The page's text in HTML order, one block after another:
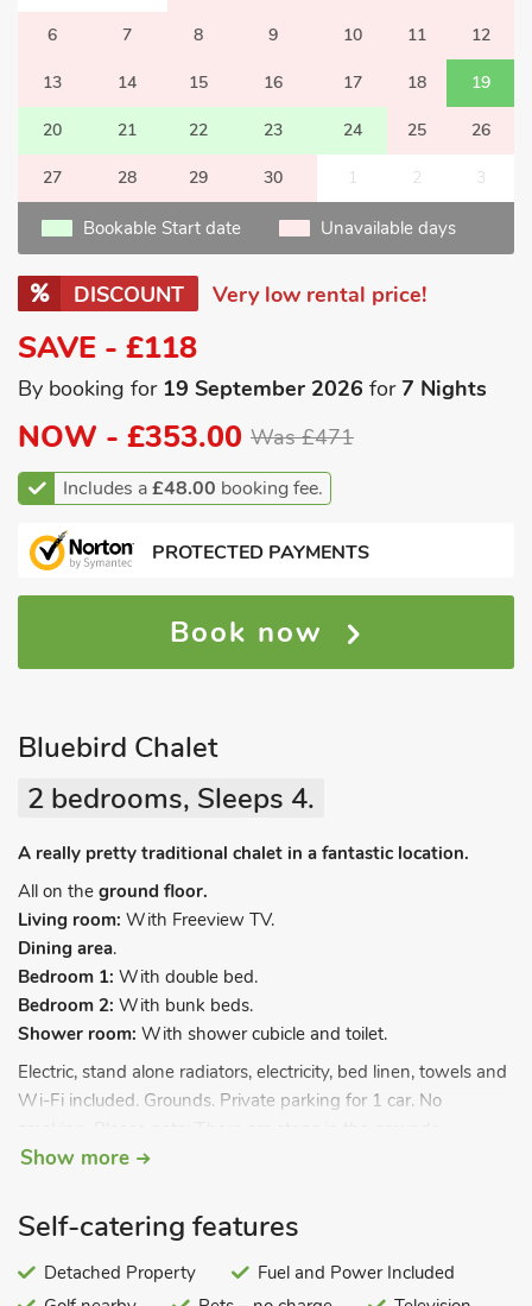
6 7 8 9 10 11 12
13 14 15 16 17 18 19
20 21 22 23 24 25 26
27 28 29 30 1 2 3
Bookable Start date Unavailable days
DISCOUNT Very low rental price!
SAVE - £118
By booking for 19 September 2026 for7 Nights
NOW - £353.00 Was £471
Includes a£48.00 booking fee.
PROTECTED PAYMENTS
Book now
Bluebird Chalet
2 bedrooms, Sleeps 4.
A really pretty traditional chalet in a fantastic location.
All on the ground floor.
Living room: With Freeview TV.
Dining area.
Bedroom 1: With double bed.
Bedroom 2: With bunk beds.
Shower room: With shower cubicle and toilet.
Electric, stand alone radiators, electricity, bed linen, towels and
Wi-Fi included. Grounds. Private parking for 1 car. No
Set within a very well-maintained traditional Chalet Park,
Decorated and furnished with love by the owner to reflect its
getaway. Just footsteps from the wide sandy beach and the
Show more
Self-catering features
Detached Property
Fuel and Power Included